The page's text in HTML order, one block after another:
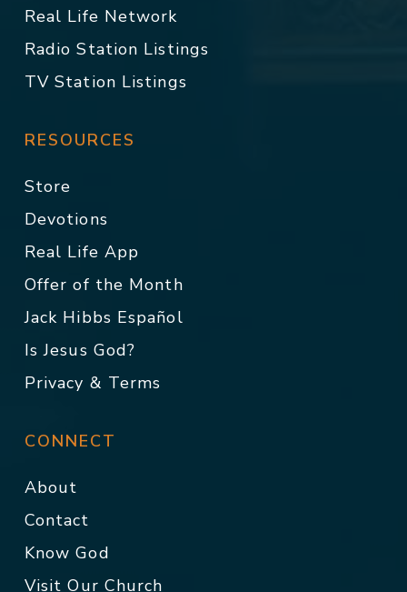
Real Life Network
Radio Station Listings
TV Station Listings
RESOURCES
Store
Devotions
Real Life App
Offer of the Month
Jack Hibbs Español
Is Jesus God?
Privacy & Terms
CONNECT
About
Contact
Know God
Visit Our Church